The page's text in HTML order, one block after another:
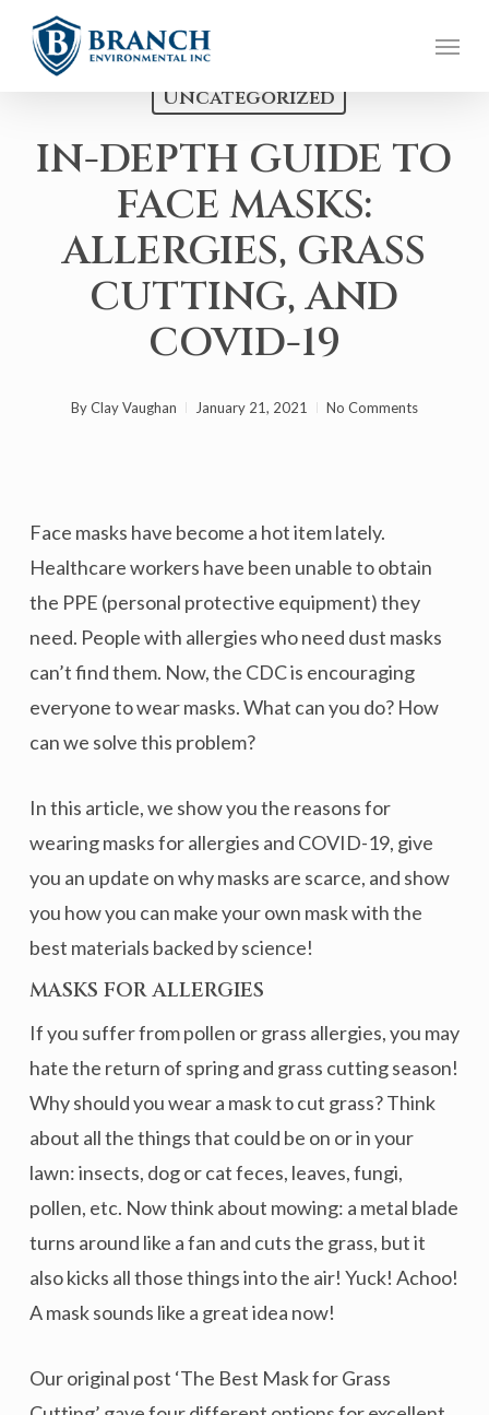
Menu
Uncategorized
IN-DEPTH GUIDE TO
FACE MASKS:
ALLERGIES, GRASS
CUTTING, AND
COVID-19
ByClay Vaughan January 21, 2021 No Comments
Face masks have become a hot item lately.
Healthcare workers have been unable to obtain
the PPE (personal protective equipment) they
need. People with allergies who need dust masks
can’t find them. Now, the CDC is encouraging
everyone to wear masks. What can you do? How
can we solve this problem?
In this article, we show you the reasons for
wearing masks for allergies and COVID-19, give
you an update on why masks are scarce, and show
you how you can make your own mask with the
best materials backed by science!
MASKS FOR ALLERGIES
If you suffer from pollen or grass allergies, you may
hate the return of spring and grass cutting season!
Why should you wear a mask to cut grass? Think
about all the things that could be on or in your
lawn: insects, dog or cat feces, leaves, fungi,
pollen, etc. Now think about mowing: a metal blade
turns around like a fan and cuts the grass, but it
also kicks all those things into the air! Yuck! Achoo!
A mask sounds like a great idea now!
Our original post ‘The Best Mask for Grass